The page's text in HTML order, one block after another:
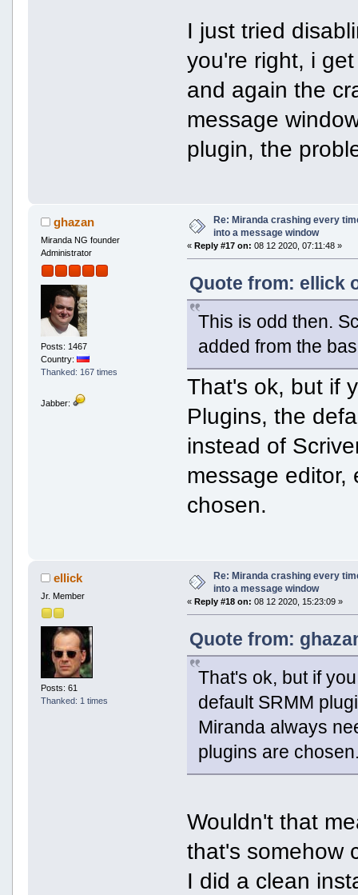
I just tried
you're right, i
and again the
message
plugin, the
ghazan
Miranda NG founder
Administrator
Posts: 1467
Country:
Thanked: 167 times
Jabber:
Re: Miranda crashing every
into a message window
« Reply #17 on: 08 12 2020, 07:11:48 »
Quote from: ellick
This is odd then.
added from the
That's ok, but if
Plugins, the
instead of
message editor,
chosen.
ellick
Jr. Member
Posts: 61
Thanked: 1 times
Re: Miranda crashing every
into a message window
« Reply #18 on: 08 12 2020, 15:23:09 »
Quote from:
That's ok, but if
default SRMM
Miranda always
plugins are
Wouldn't that
that's somehow
I did a clean